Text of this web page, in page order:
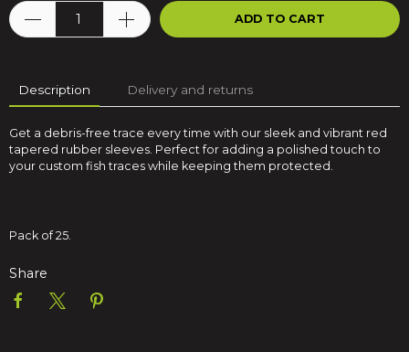
ADD TO CART
Description Delivery and returns
Get a debris-free trace every time with our sleek and vibrant red
tapered rubber sleeves. Perfect for adding a polished touch to
your custom fish traces while keeping them protected.
Pack of 25.
Share